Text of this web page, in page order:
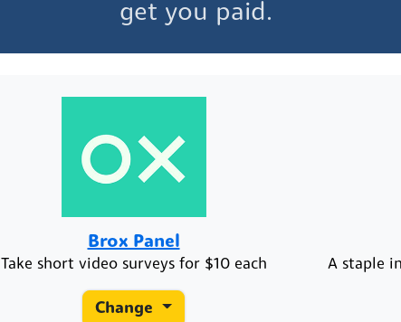
get you paid.
Brox Panel
Take short video surveys for $10 each
Change
A staple